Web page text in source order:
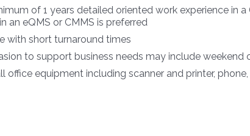
of 1 years detailed oriented work experience in
an eQMS or CMMS is preferred
with short turnaround times
to support business needs may include weekend
office equipment including scanner and printer,